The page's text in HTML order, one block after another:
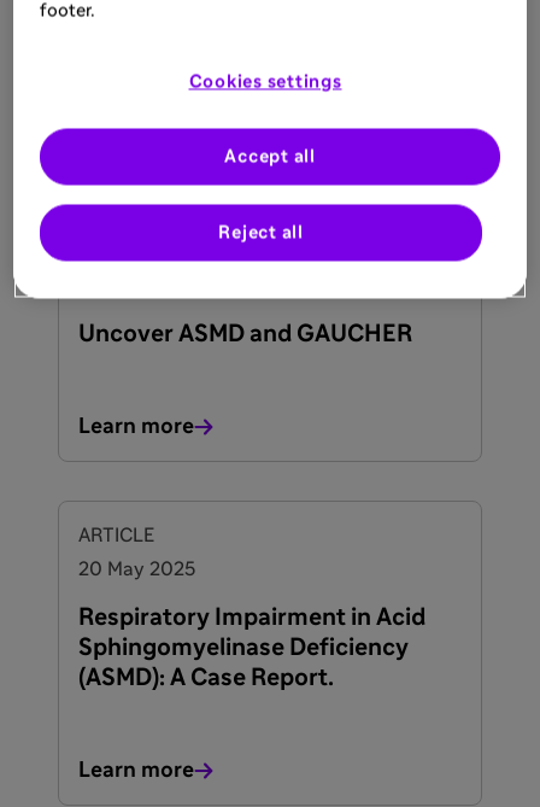
What Are the Signs and
Uncover ASMD and GAUCHER
Learn more
ARTICLE
20 May 2025
Respiratory Impairment in Acid
Sphingomyelinase Deficiency
(ASMD): A Case Report.
Learn more
footer.
Cookies settings
Reject all
Accept all